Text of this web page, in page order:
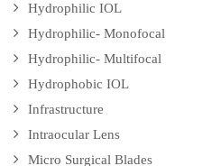
Hydrophilic IOL
Hydrophilic- Monofocal
Hydrophilic- Multifocal
Hydrophobic IOL
Infrastructure
Intraocular Lens
Micro Surgical Blades